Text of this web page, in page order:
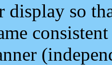
display so